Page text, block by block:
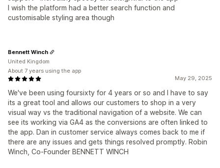
I wish the platform had a better search function and
customisable styling area though
May 29, 2025
We've been using foursixty for 4 years or so and I have to say
its a great tool and allows our customers to shop in a very
visual way vs the traditional navigation of a website. We can
see its working via GA4 as the conversions are often linked to
the app. Dan in customer service always comes back to me if
there are any issues and gets things resolved promptly. Robin
Winch, Co-Founder BENNETT WINCH
Bennett Winch
United Kingdom
About 7 years using the app